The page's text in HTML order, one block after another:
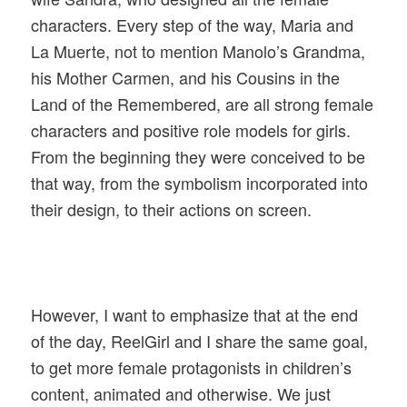
characters. Every step of the way, Maria and
La Muerte, not to mention Manolo’s Grandma,
his Mother Carmen, and his Cousins in the
Land of the Remembered, are all strong female
characters and positive role models for girls.
From the beginning they were conceived to be
that way, from the symbolism incorporated into
their design, to their actions on screen.
However, I want to emphasize that at the end
of the day, ReelGirl and I share the same goal,
to get more female protagonists in children’s
content, animated and otherwise. We just